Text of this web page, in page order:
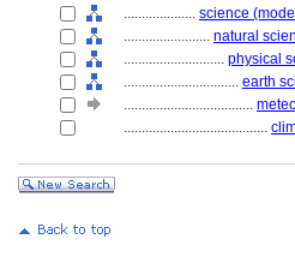
.................... science
........................ natural
............................ physical
................................ earth
....................................
........................................